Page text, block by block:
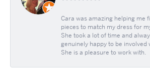
Cara was amazing helping me
pieces to match my dress for
She took a lot of time and
genuinely happy to be involved
She is a pleasure to work with.